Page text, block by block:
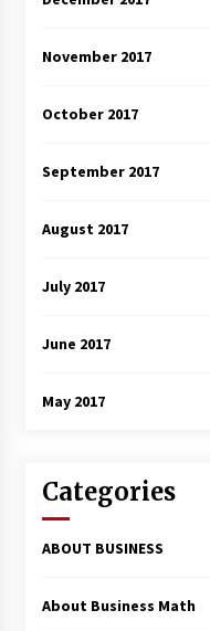
November 2017
October 2017
September 2017
August 2017
July 2017
June 2017
May 2017
Categories
ABOUT BUSINESS
About Business Math